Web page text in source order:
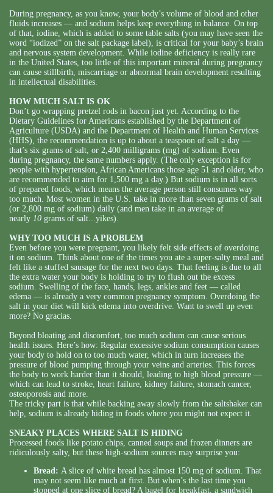
During pregnancy, as you know, your body’s volume of blood and other
fluids increases — and sodium helps keep everything in balance. On top
of that, iodine, which is added to some table salts (you may have seen the
word “iodized” on the salt package label), is critical for your baby’s brain
and nervous system development. While iodine deficiency is really rare
in the United States, too little of this important mineral during pregnancy
can cause stillbirth, miscarriage or abnormal brain development resulting
in intellectual disabilities.
HOW MUCH SALT IS OK
Don’t go wrapping pretzel rods in bacon just yet. According to the
Dietary Guidelines for Americans established by the Department of
Agriculture (USDA) and the Department of Health and Human Services
(HHS), the recommendation is up to about a teaspoon of salt a day —
that’s six grams of salt, or 2,400 milligrams (mg) of sodium. Even
during pregnancy, the same numbers apply. (The only exception is for
people with hypertension, African Americans those age 51 and older, who
are recommended to aim for 1,500 mg a day.) But sodium is in all sorts
of prepared foods, which means the average person still consumes way
too much. Most women in the U.S. take in more than seven grams of salt
(or 2,800 mg of sodium) daily (and men take in an average of
nearly 10 grams of salt...yikes).
WHY TOO MUCH IS A PROBLEM
Even before you were pregnant, you likely felt side effects of overdoing
it on sodium. Think about one of the times you ate a super-salty meal and
felt like a stuffed sausage for the next two days. That feeling is due to all
the extra water your body is holding to try to flush out the excess
sodium. Swelling of the face, hands, legs, ankles and feet — called
edema — is already a very common pregnancy symptom. Overdoing the
salt in your diet will kick edema into overdrive. Want to swell up even
more? No gracias.
Beyond bloating and discomfort, too much sodium can cause serious
health issues. Here’s how: Regular excessive sodium consumption causes
your body to hold on to too much water, which in turn increases the
pressure of blood pumping through your veins and arteries. This forces
the body to work harder than it should, leading to high blood pressure —
which can lead to stroke, heart failure, kidney failure, stomach cancer,
osteoporosis and more.
The tricky part is that while backing away slowly from the saltshaker can
help, sodium is already hiding in foods where you might not expect it.
SNEAKY PLACES WHERE SALT IS HIDING
Processed foods like potato chips, canned soups and frozen dinners are
ridiculously salty, but these high-sodium sources may surprise you:
Bread: A slice of white bread has almost 150 mg of sodium. That
may not seem like much at first. But when’s the last time you
stopped at one slice of bread? A bagel for breakfast, a sandwich